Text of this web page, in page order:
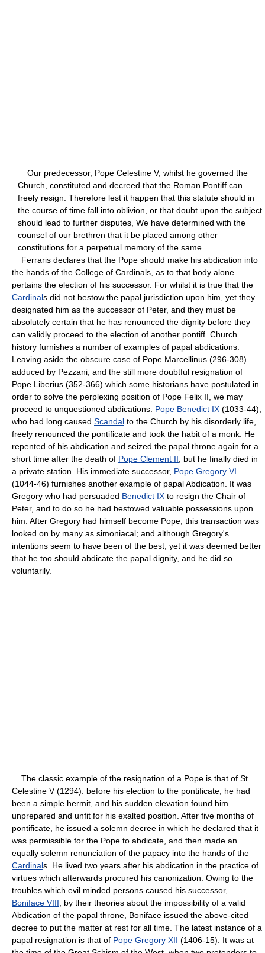
Our predecessor, Pope Celestine V, whilst he governed the
Church, constituted and decreed that the Roman Pontiff can
freely resign. Therefore lest it happen that this statute should in
the course of time fall into oblivion, or that doubt upon the subject
should lead to further disputes, We have determined with the
counsel of our brethren that it be placed among other
constitutions for a perpetual memory of the same.
Ferraris declares that the Pope should make his abdication into
the hands of the College of Cardinals, as to that body alone
pertains the election of his successor. For whilst it is true that the
Cardinals did not bestow the papal jurisdiction upon him, yet they
designated him as the successor of Peter, and they must be
absolutely certain that he has renounced the dignity before they
can validly proceed to the election of another pontiff. Church
history furnishes a number of examples of papal abdications.
Leaving aside the obscure case of Pope Marcellinus (296-308)
adduced by Pezzani, and the still more doubtful resignation of
Pope Liberius (352-366) which some historians have postulated in
order to solve the perplexing position of Pope Felix II, we may
proceed to unquestioned abdications. Pope Benedict IX (1033-44),
who had long caused Scandal to the Church by his disorderly life,
freely renounced the pontificate and took the habit of a monk. He
repented of his abdication and seized the papal throne again for a
short time after the death of Pope Clement II , but he finally died in
a private station. His immediate successor, Pope Gregory VI
(1044-46) furnishes another example of papal Abdication. It was
Gregory who had persuaded Benedict IX to resign the Chair of
Peter, and to do so he had bestowed valuable possessions upon
him. After Gregory had himself become Pope, this transaction was
looked on by many as simoniacal; and although Gregory's
intentions seem to have been of the best, yet it was deemed better
that he too should abdicate the papal dignity, and he did so
voluntarily.
The classic example of the resignation of a Pope is that of St.
Celestine V (1294). before his election to the pontificate, he had
been a simple hermit, and his sudden elevation found him
unprepared and unfit for his exalted position. After five months of
pontificate, he issued a solemn decree in which he declared that it
was permissible for the Pope to abdicate, and then made an
equally solemn renunciation of the papacy into the hands of the
Cardinals. He lived two years after his abdication in the practice of
virtues which afterwards procured his canonization. Owing to the
troubles which evil minded persons caused his successor,
Boniface VIII , by their theories about the impossibility of a valid
Abdication of the papal throne, Boniface issued the above-cited
decree to put the matter at rest for all time. The latest instance of a
papal resignation is that of Pope Gregory XII (1406-15). It was at